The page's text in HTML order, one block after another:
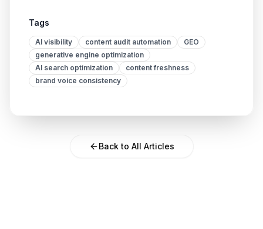
Tags
AI visibility content audit automation
GEO
generative engine optimization
AI search optimization
content freshness
brand voice consistency
Back to All Articles